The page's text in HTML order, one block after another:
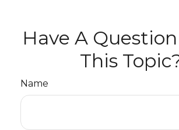
Have A
This
Name